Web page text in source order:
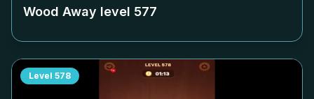
Wood Away level 577
Level 578